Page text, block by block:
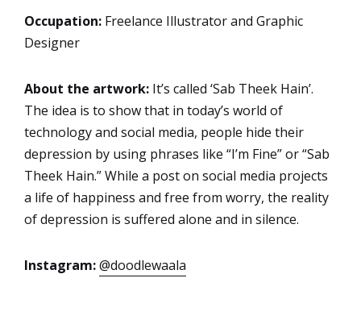
Occupation: Freelance Illustrator and Graphic
Designer
About the artwork: It’s called ‘Sab Theek Hain’.
The idea is to show that in today’s world of
technology and social media, people hide their
depression by using phrases like “I’m Fine” or “Sab
Theek Hain.” While a post on social media projects
a life of happiness and free from worry, the reality
of depression is suffered alone and in silence.
Instagram:@doodlewaala